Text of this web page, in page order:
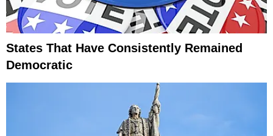
States That Have Consistently Remained
Democratic